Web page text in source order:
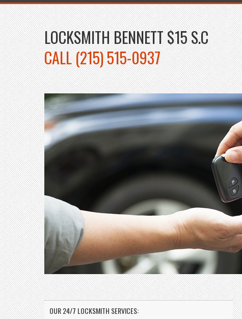
LOCKSMITH BENNETT $15 S.C
CALL (215) 515-0937
OUR 24/7 LOCKSMITH SERVICES: